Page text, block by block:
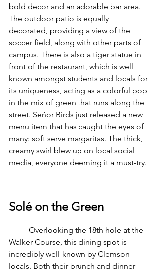
bold decor and an adorable bar area.
The outdoor patio is equally
decorated, providing a view of the
soccer field, along with other parts of
campus. There is also a tiger statue in
front of the restaurant, which is well
known amongst students and locals for
its uniqueness, acting as a colorful pop
in the mix of green that runs along the
street. Señor Birds just released a new
menu item that has caught the eyes of
many: soft serve margaritas. The thick,
creamy swirl blew up on local social
media, everyone deeming it a must-try.
Solé on the Green
Walker Course, this dining spot is
incredibly well-known by Clemson
locals. Both their brunch and dinner